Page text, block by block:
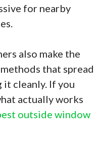
for nearby
also make the
that spread
it cleanly. If you
actually works
outside window